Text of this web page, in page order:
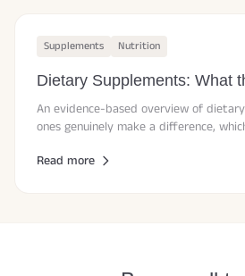
Supplements Nutrition
Dietary Supplements: What
An evidence-based overview of
ones genuinely make a difference,
Read more